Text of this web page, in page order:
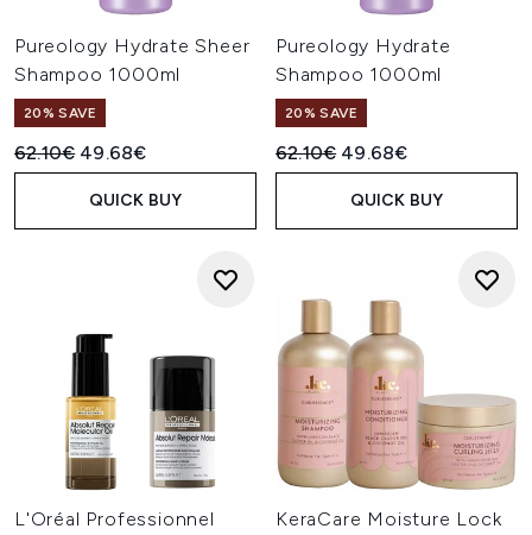
Pureology Hydrate Sheer
Shampoo 1000ml
20% SAVE
Recommended Retail Price:
62.10€ Current price:
49.68€
QUICK BUY
Pureology Hydrate
Shampoo 1000ml
20% SAVE
Recommended Retail Price:
62.10€ Current price:
49.68€
QUICK BUY
L'Oréal Professionnel
KeraCare Moisture Lock